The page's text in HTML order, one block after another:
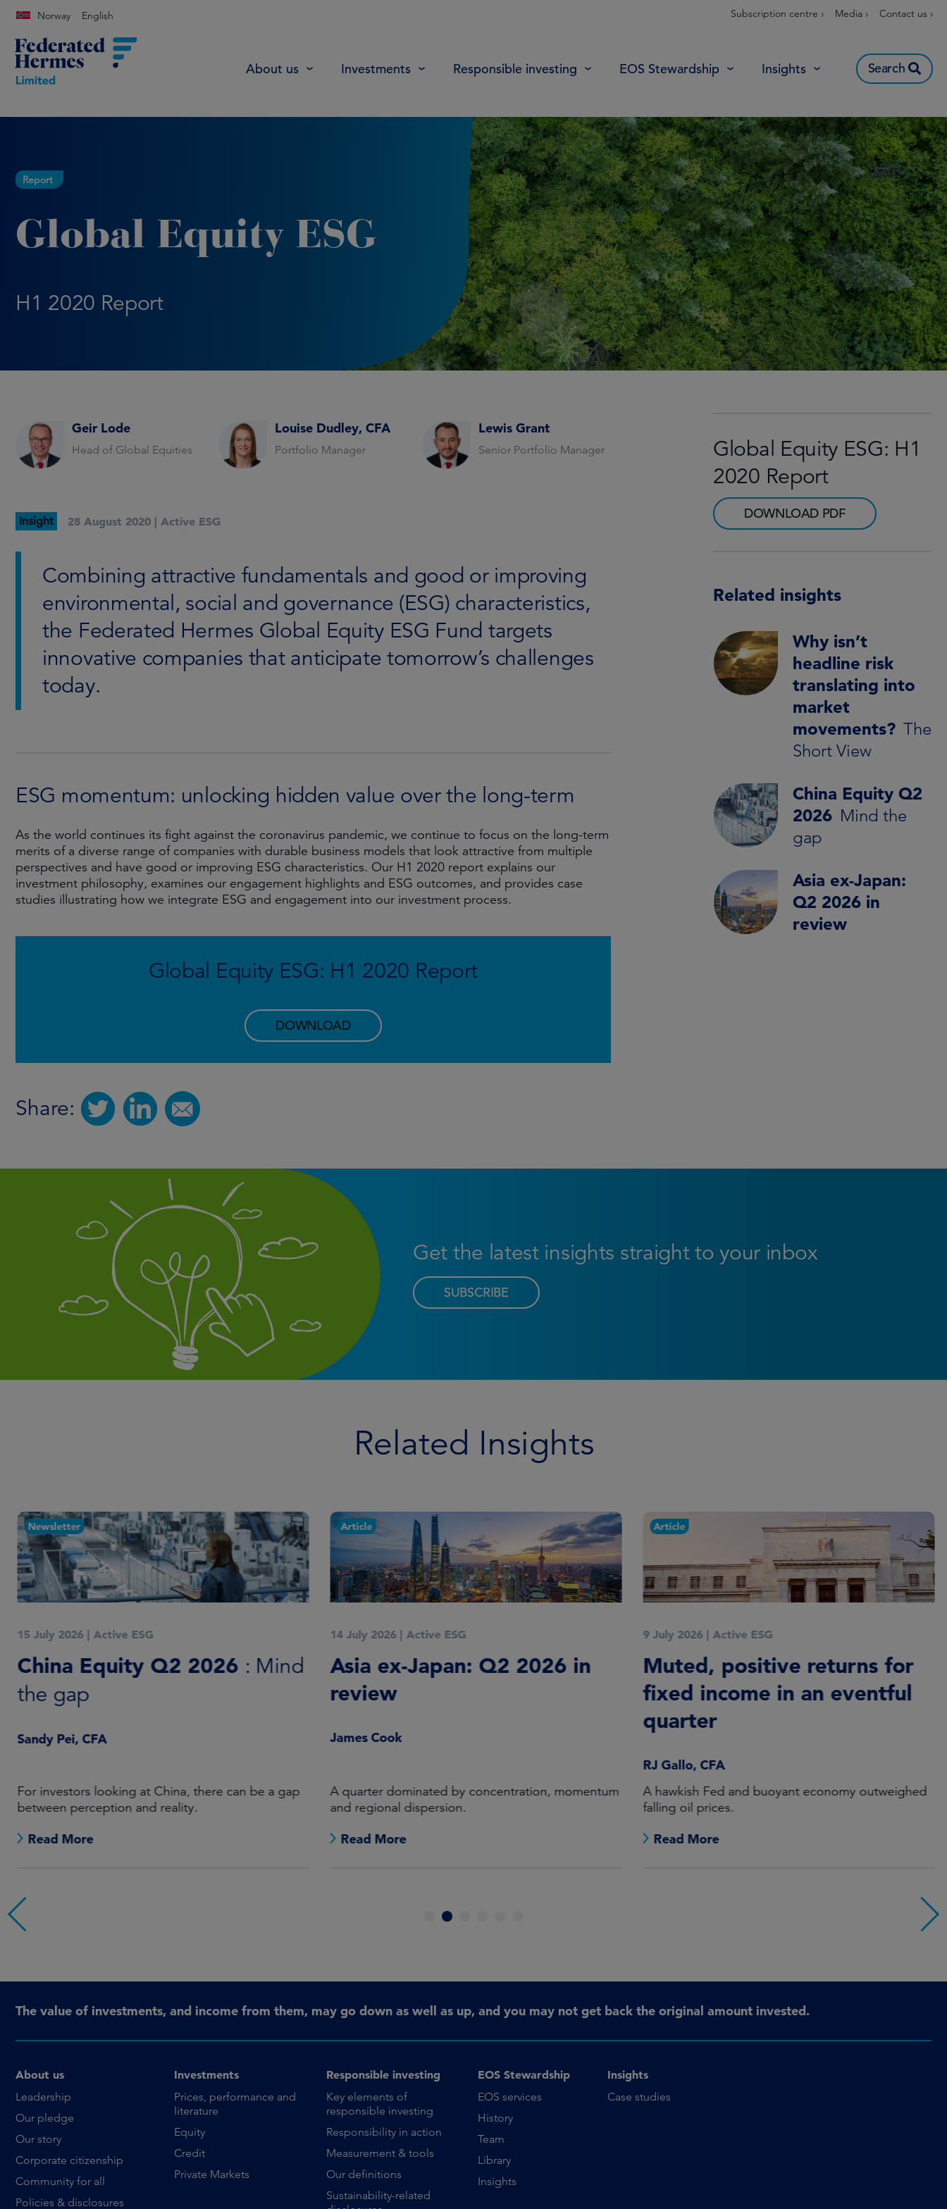
Norway English Subscription centre › Media › Contact us ›
About us Investments Responsible investing EOS Stewardship Insights Search
Report
Global Equity ESG
H1 2020 Report
Geir Lode
Head of Global Equities
Louise Dudley, CFA
Portfolio Manager
Lewis Grant
Senior Portfolio Manager
Insight 28 August 2020 | Active ESG
Combining attractive fundamentals and good or improving
environmental, social and governance (ESG) characteristics,
the Federated Hermes Global Equity ESG Fund targets
innovative companies that anticipate tomorrow’s challenges
today.
ESG momentum: unlocking hidden value over the long-term
As the world continues its fight against the coronavirus pandemic, we continue to focus on the long-term
merits of a diverse range of companies with durable business models that look attractive from multiple
perspectives and have good or improving ESG characteristics. Our H1 2020 report explains our
investment philosophy, examines our engagement highlights and ESG outcomes, and provides case
studies illustrating how we integrate ESG and engagement into our investment process.
Global Equity ESG: H1 2020 Report
DOWNLOAD
Share:
Global Equity ESG: H1
2020 Report
DOWNLOAD PDF
Related insights
Why isn’t
headline risk
translating into
market
movements? The
Short View
China Equity Q2
2026 Mind the
gap
Asia ex-Japan:
Q2 2026 in
review
Get the latest insights straight to your inbox
SUBSCRIBE
Related Insights
Newsletter
15 July 2026 | Active ESG
China Equity Q2 2026 : Mind
the gap
Sandy Pei, CFA
For investors looking at China, there can be a gap
between perception and reality.
Read More
Article
14 July 2026 | Active ESG
Asia ex-Japan: Q2 2026 in
review
James Cook
A quarter dominated by concentration, momentum
and regional dispersion.
Read More
Article
9 July 2026 | Active ESG
Muted, positive returns for
fixed income in an eventful
quarter
RJ Gallo, CFA
A hawkish Fed and buoyant economy outweighed
falling oil prices.
Read More
4
The value of investments, and income from them, may go down as well as up, and you may not get back the original amount invested.
About us
Leadership
Our pledge
Our story
Corporate citizenship
Community for all
Policies & disclosures
Investments
Prices, performance and
literature
Equity
Credit
Private Markets
Responsible investing
Key elements of
responsible investing
Responsibility in action
Measurement & tools
Our definitions
Sustainability-related
EOS Stewardship
EOS services
History
Team
Library
Insights
Insights
Case studies